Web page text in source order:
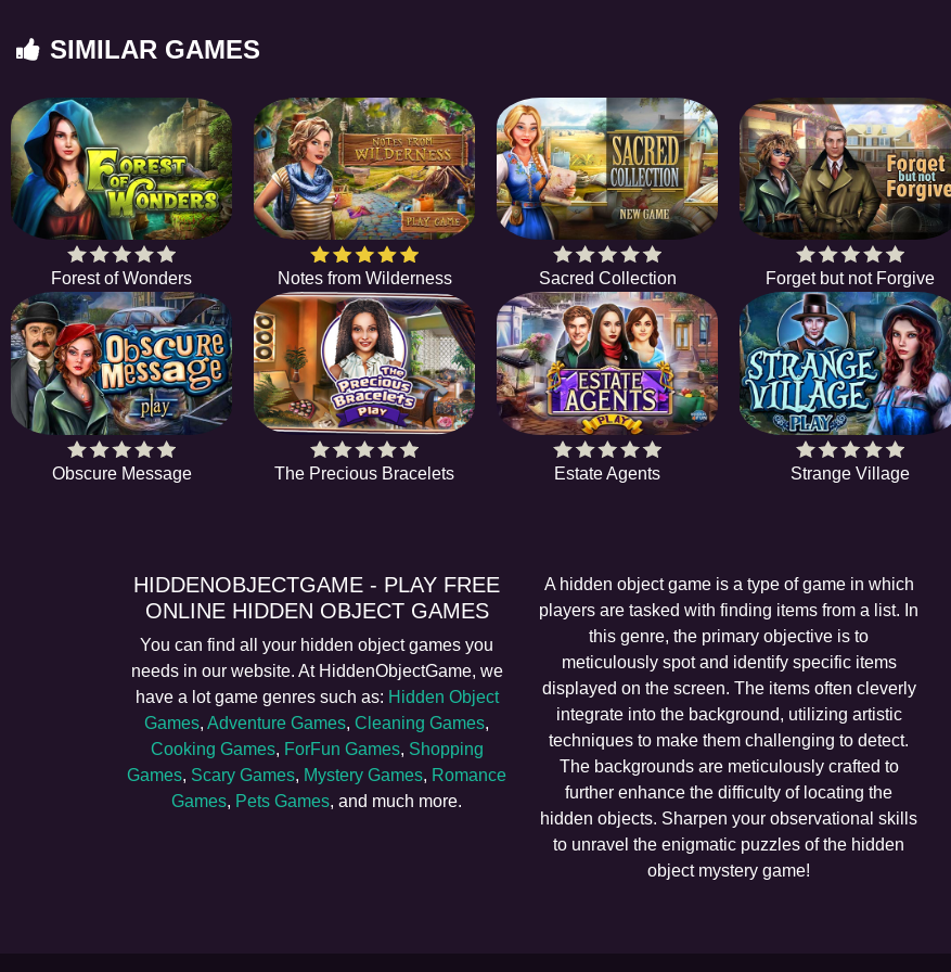
SIMILAR GAMES
Forest of Wonders Notes from Wilderness Sacred Collection Forget but not Forgive
Obscure Message The Precious Bracelets Estate Agents Strange Village
HIDDENOBJECTGAME - PLAY FREE
ONLINE HIDDEN OBJECT GAMES
You can find all your hidden object games you
needs in our website. At HiddenObjectGame, we
have a lot game genres such as: Hidden Object
Games, Adventure Games, Cleaning Games,
Cooking Games, ForFun Games, Shopping
Games, Scary Games, Mystery Games, Romance
Games, Pets Games, and much more.
A hidden object game is a type of game in which
players are tasked with finding items from a list. In
this genre, the primary objective is to
meticulously spot and identify specific items
displayed on the screen. The items often cleverly
integrate into the background, utilizing artistic
techniques to make them challenging to detect.
The backgrounds are meticulously crafted to
further enhance the difficulty of locating the
hidden objects. Sharpen your observational skills
to unravel the enigmatic puzzles of the hidden
object mystery game!